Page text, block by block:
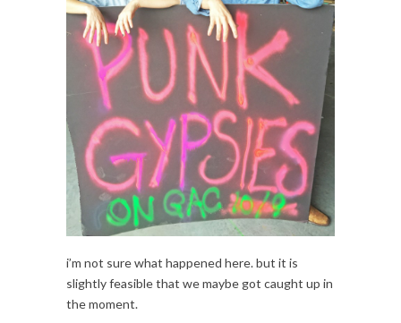
i’m not sure what happened here. but it is
slightly feasible that we maybe got caught up in
the moment.